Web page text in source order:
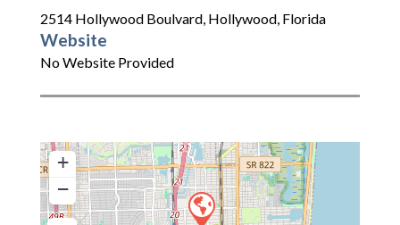
2514 Hollywood Boulvard, Hollywood, Florida
Website
No Website Provided
+
−